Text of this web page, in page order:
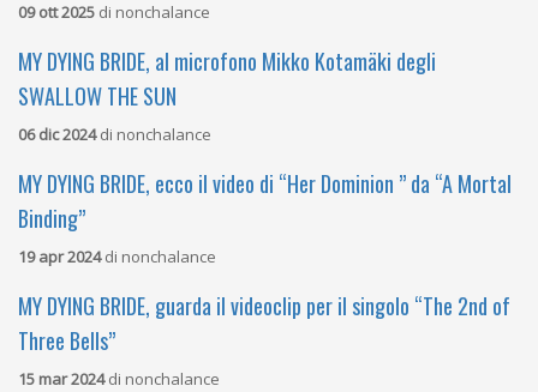
09 ott 2025 di nonchalance
MY DYING BRIDE, al microfono Mikko Kotamäki degli
SWALLOW THE SUN
06 dic 2024di nonchalance
MY DYING BRIDE, ecco il video di “Her Dominion ” da “A Mortal
Binding”
19 apr 2024di nonchalance
MY DYING BRIDE, guarda il videoclip per il singolo “The 2nd of
Three Bells”
15 mar 2024di nonchalance